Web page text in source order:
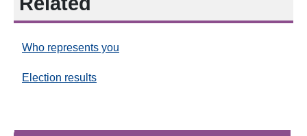
Who represents you
Election results